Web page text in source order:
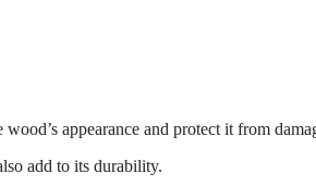
appearance and protect it from
add to its durability.